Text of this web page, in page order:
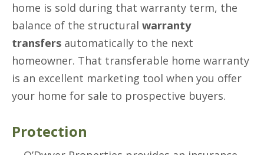
home is sold during that warranty term, the
balance of the structural warranty
transfers automatically to the next
homeowner. That transferable home warranty
is an excellent marketing tool when you offer
your home for sale to prospective buyers.
Protection